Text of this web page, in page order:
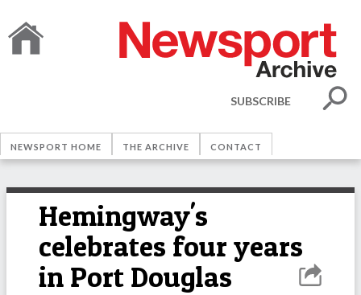
SUBSCRIBE
NEWSPORT HOME THE ARCHIVE CONTACT
Hemingway's
celebrates four years
in Port Douglas